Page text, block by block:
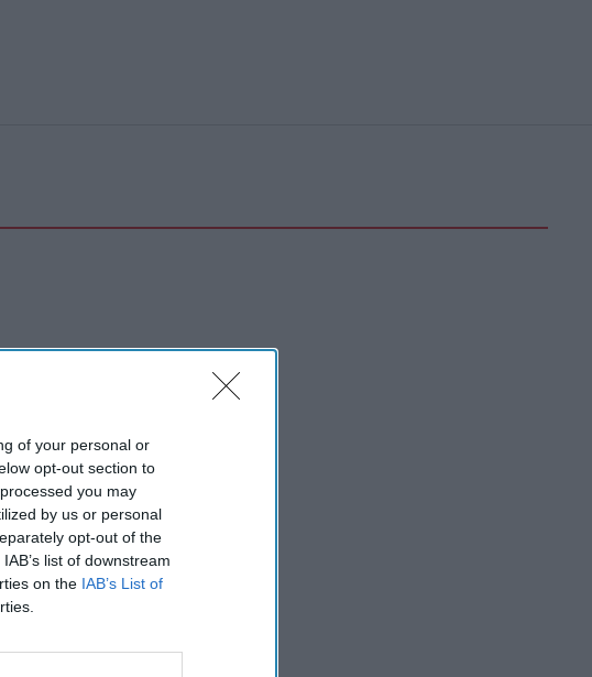
of your personal or
opt-out section to
you may
by us or personal
opt-out of the
list of downstream
on the IAB’s List of